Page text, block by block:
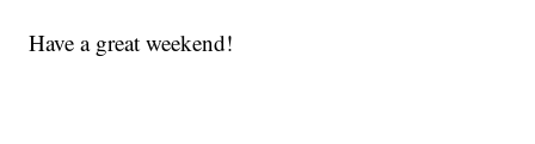
Have a great weekend!